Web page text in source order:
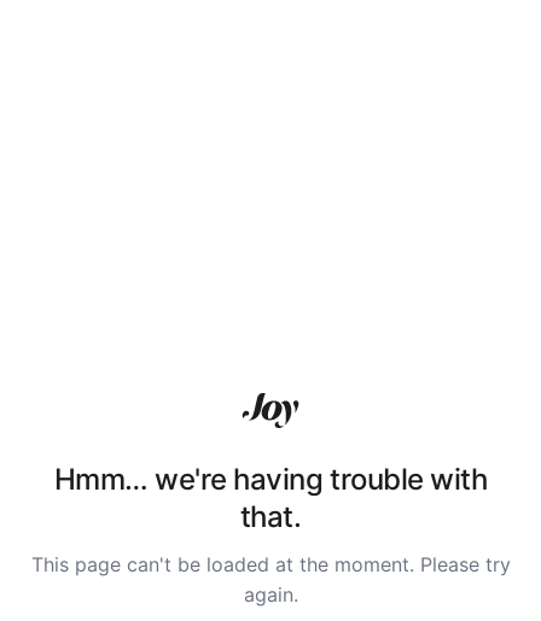
Hmm… we're having trouble with
that.
This page can't be loaded at the moment. Please try
again.